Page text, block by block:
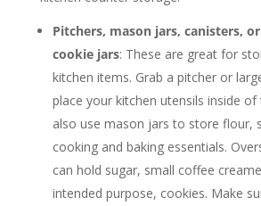
Pitchers, mason jars, canisters,
cookie jars: These are great for
kitchen items. Grab a pitcher or
place your kitchen utensils inside of
also use mason jars to store flour,
cooking and baking essentials.
can hold sugar, small coffee
intended purpose, cookies. Make